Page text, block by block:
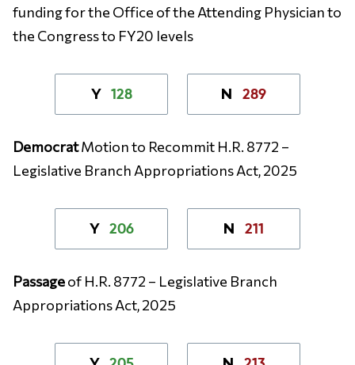
funding for the Office of the Attending Physician to
the Congress to FY20 levels
Y 128 N 289
DemocratMotion to Recommit H.R. 8772 –
Legislative Branch Appropriations Act, 2025
Y 206 N 211
Passageof H.R. 8772 – Legislative Branch
Appropriations Act, 2025